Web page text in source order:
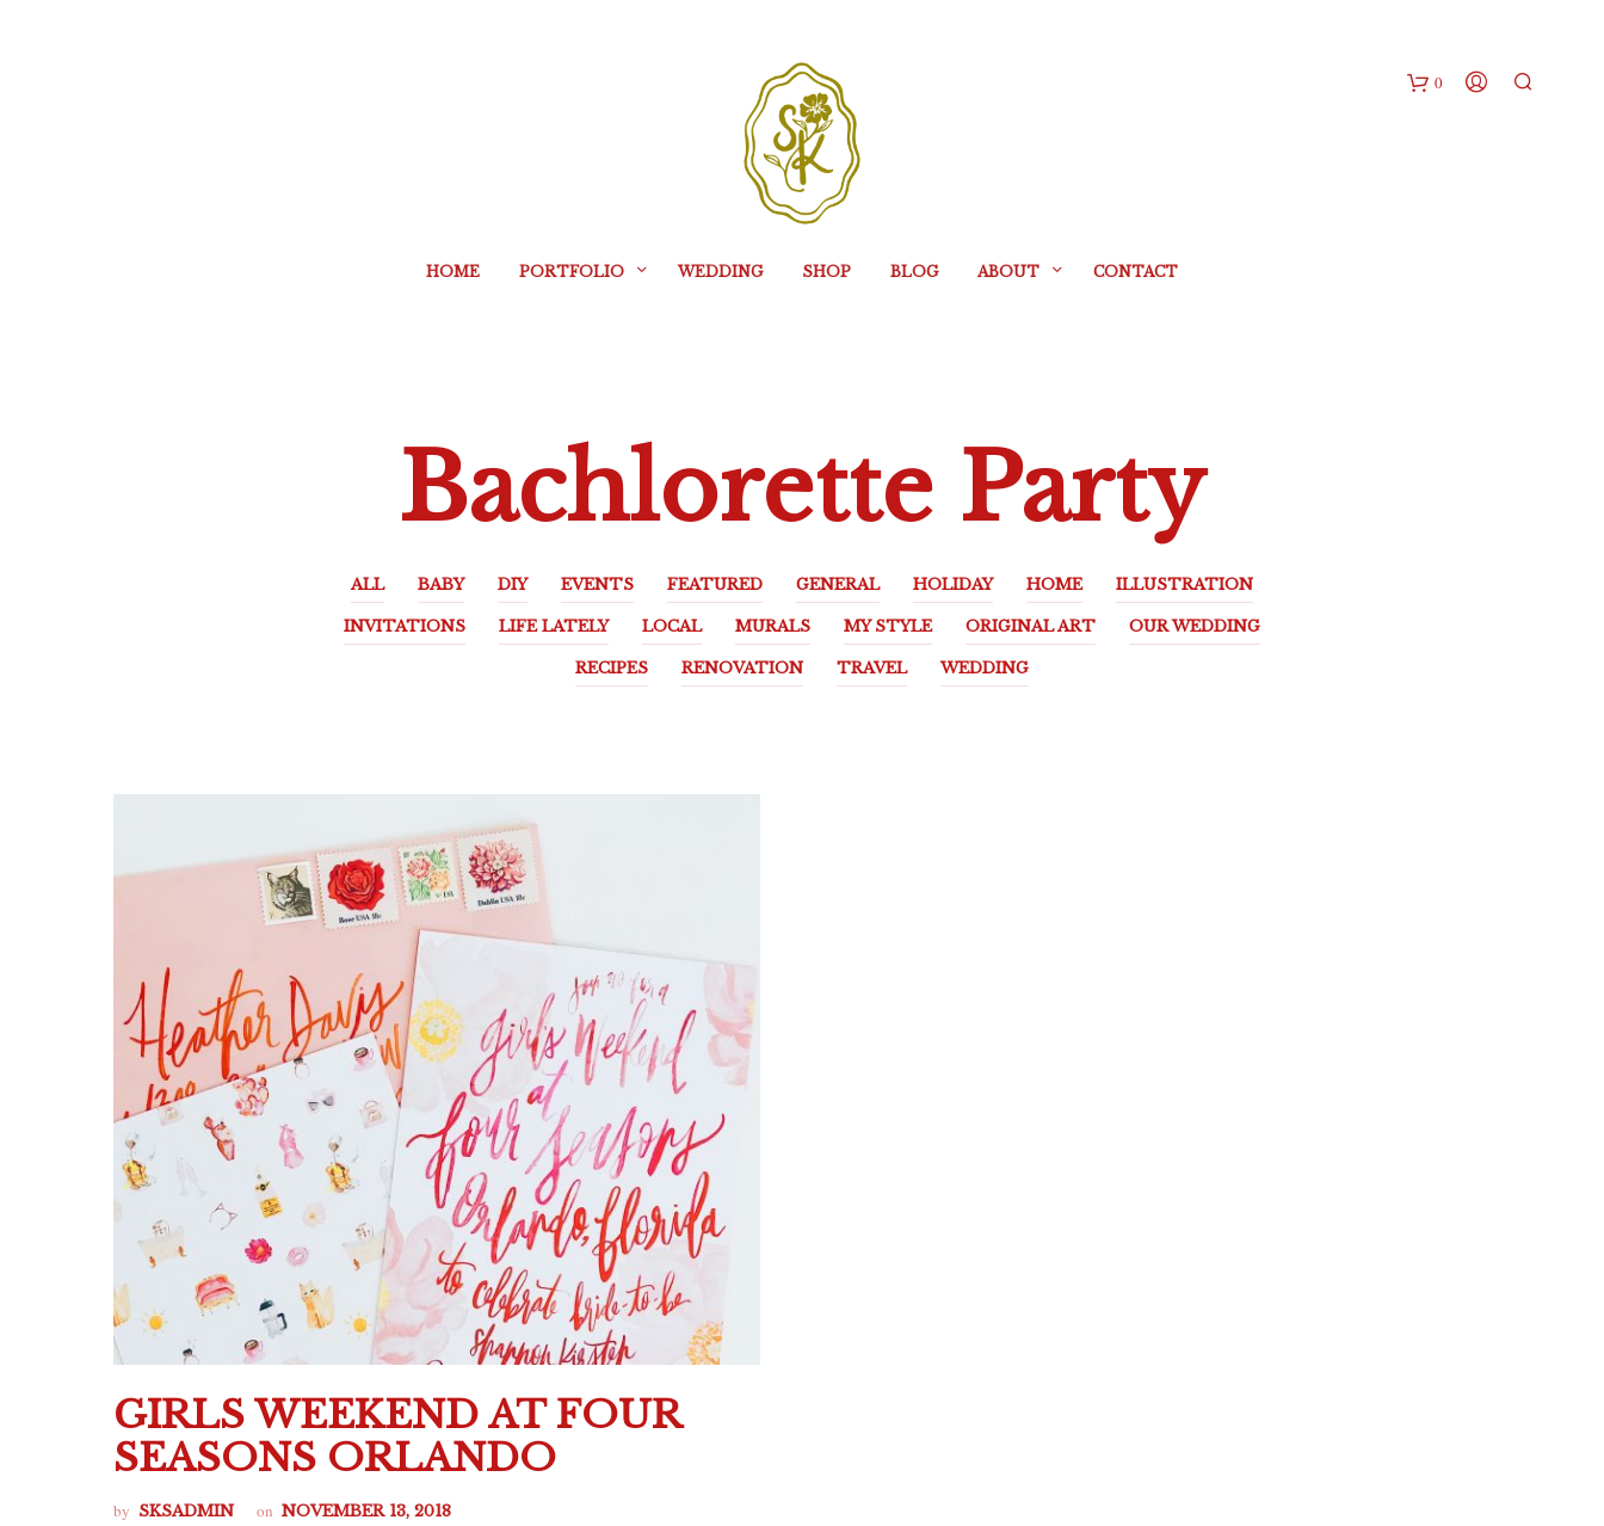
HOME PORTFOLIO WEDDING SHOP BLOG ABOUT CONTACT
0
Bachlorette Party
ALL BABY DIY EVENTS FEATURED GENERAL HOLIDAY HOME ILLUSTRATION
INVITATIONS LIFE LATELY LOCAL MURALS MY STYLE ORIGINAL ART OUR WEDDING
RECIPES RENOVATION TRAVEL WEDDING
GIRLS WEEKEND AT FOUR
SEASONS ORLANDO
by SKSADMIN on NOVEMBER 13, 2018